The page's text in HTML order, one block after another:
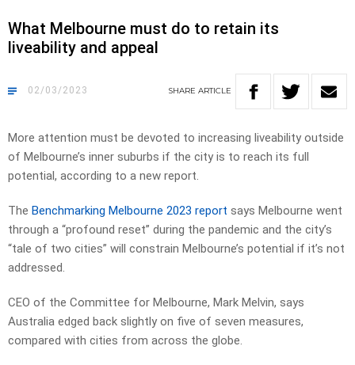
What Melbourne must do to retain its
liveability and appeal
02/03/2023 SHARE ARTICLE
More attention must be devoted to increasing liveability outside
of Melbourne’s inner suburbs if the city is to reach its full
potential, according to a new report.
The Benchmarking Melbourne 2023 report says Melbourne went
through a “profound reset” during the pandemic and the city’s
“tale of two cities” will constrain Melbourne’s potential if it’s not
addressed.
CEO of the Committee for Melbourne, Mark Melvin, says
Australia edged back slightly on five of seven measures,
compared with cities from across the globe.